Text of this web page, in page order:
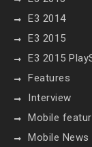
E3 2014
E3 2015
E3 2015
Features
Interview
Mobile
Mobile News